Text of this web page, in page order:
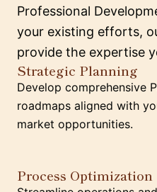
Professional
your existing efforts,
provide the expertise
Strategic Planning
Develop comprehensive
roadmaps aligned with
market opportunities.
Process Optimization